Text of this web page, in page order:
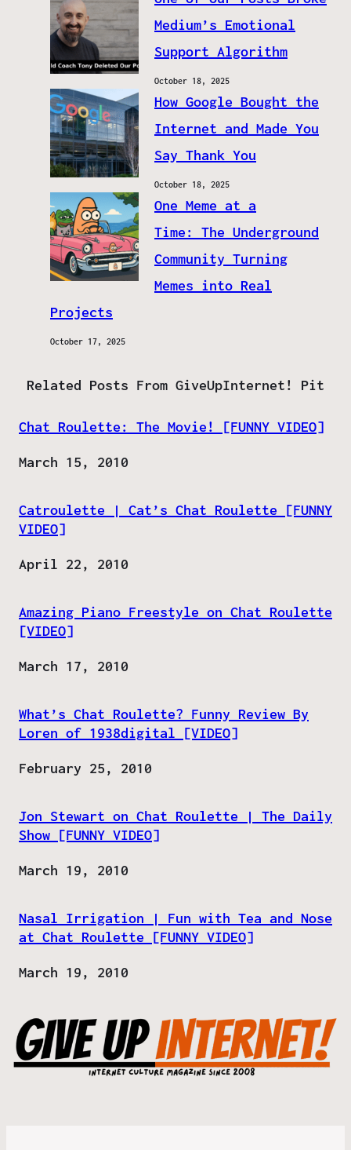
Medium’s Emotional
Support Algorithm
October 18, 2025
How Google Bought the
Internet and Made You
Say Thank You
October 18, 2025
One Meme at a
Time: The Underground
Community Turning
Memes into Real
Projects
October 17, 2025
Related Posts From GiveUpInternet! Pit
Chat Roulette: The Movie! [FUNNY VIDEO]
Date
March 15, 2010
Catroulette | Cat’s Chat Roulette [FUNNY
VIDEO]
Date
April 22, 2010
Amazing Piano Freestyle on Chat Roulette
[VIDEO]
Date
March 17, 2010
What’s Chat Roulette? Funny Review By
Loren of 1938digital [VIDEO]
Date
February 25, 2010
Jon Stewart on Chat Roulette | The Daily
Show [FUNNY VIDEO]
Date
March 19, 2010
Nasal Irrigation | Fun with Tea and Nose
at Chat Roulette [FUNNY VIDEO]
Date
March 19, 2010